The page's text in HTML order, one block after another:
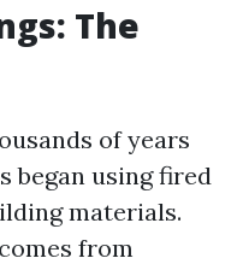
The
of years
began using fired
materials.
from